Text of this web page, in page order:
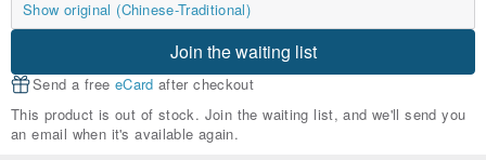
Show original (Chinese-Traditional)
Join the waiting list
Send a free eCard after checkout
This product is out of stock. Join the waiting list, and we'll send you
an email when it's available again.